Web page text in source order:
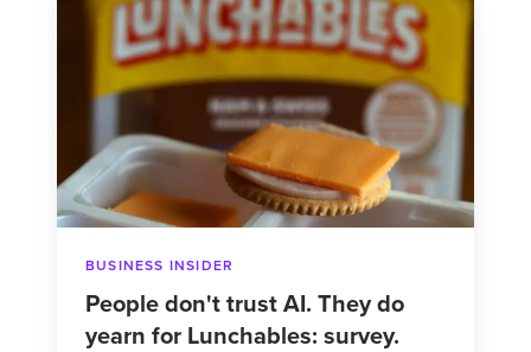
yearn
for
BUSINESS INSIDER
People don't trust AI. They do
yearn for Lunchables: survey.